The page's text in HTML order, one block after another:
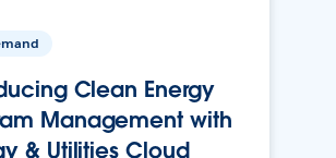
Clean Energy
Management with
& Utilities Cloud